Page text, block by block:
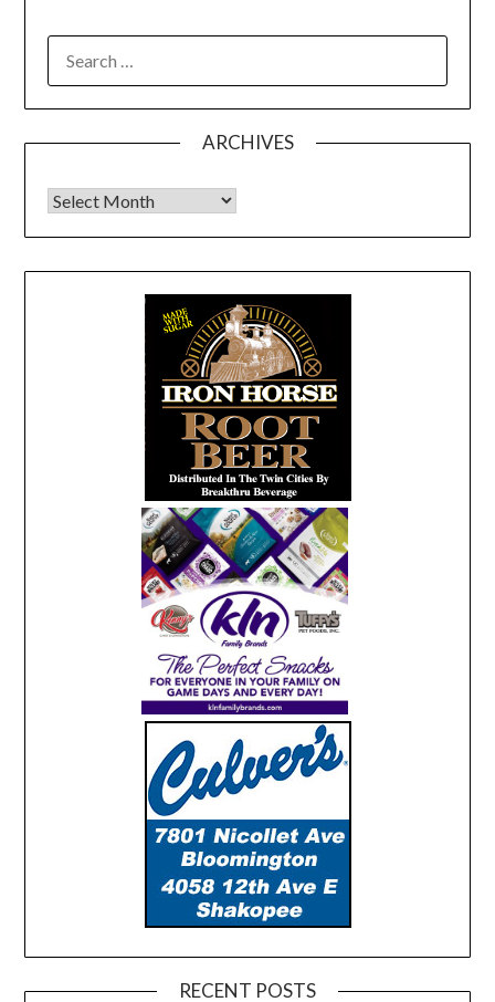
FOR:
ARCHIVES
Archives
RECENT POSTS